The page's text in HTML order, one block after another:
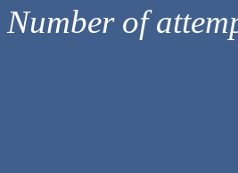
Number of